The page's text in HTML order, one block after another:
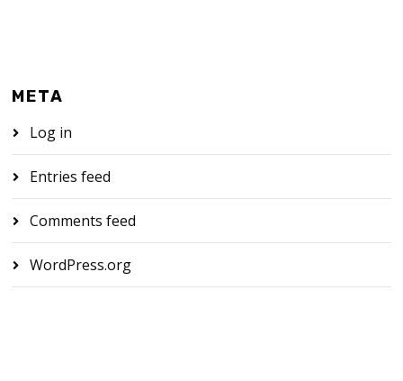
META
Log in
Entries feed
Comments feed
WordPress.org